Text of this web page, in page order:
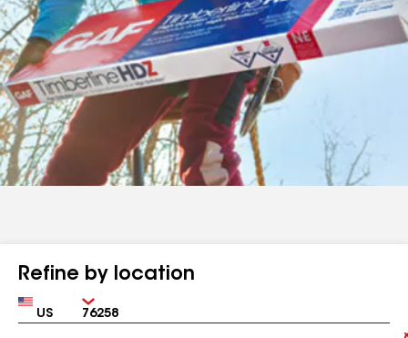
Refine by location
Country Zip